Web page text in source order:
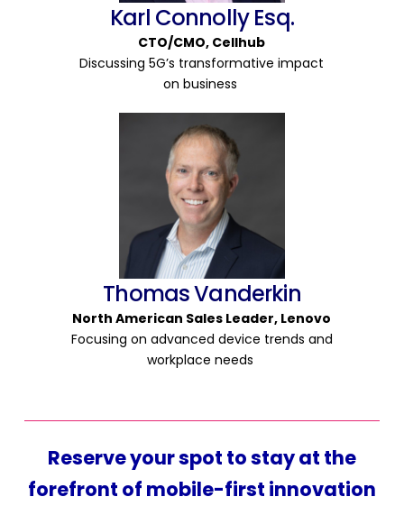
Karl Connolly Esq.
CTO/CMO, Cellhub
Discussing 5G’s transformative impact
on business
Thomas Vanderkin
North American Sales Leader, Lenovo
Focusing on advanced device trends and
workplace needs
Reserve your spot to stay at the
forefront of mobile-first innovation